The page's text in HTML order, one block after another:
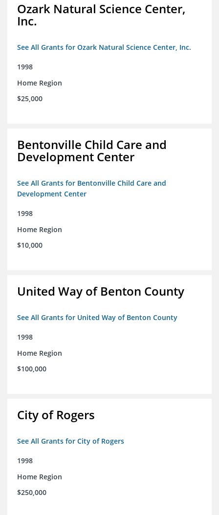
Ozark Natural Science Center,
Inc.
See All Grants for Ozark Natural Science Center, Inc.
1998
Home Region
$25,000
Bentonville Child Care and
Development Center
See All Grants for Bentonville Child Care and
Development Center
1998
Home Region
$10,000
United Way of Benton County
See All Grants for United Way of Benton County
1998
Home Region
$100,000
City of Rogers
See All Grants for City of Rogers
1998
Home Region
$250,000